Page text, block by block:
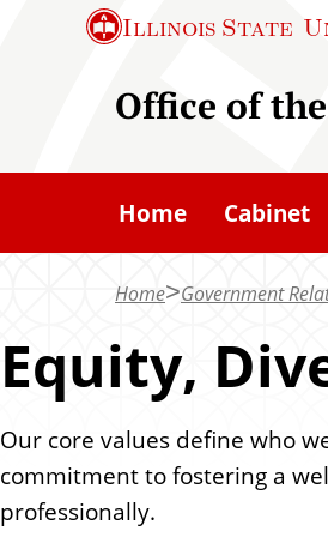
n
n
t
e
Illinois State
Office of
Home Cabinet
Home Government
Equity,
Our core values define who
commitment to fostering a
professionally.